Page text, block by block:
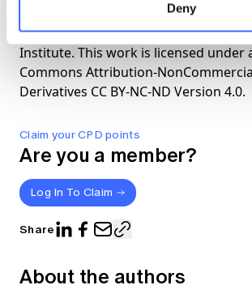
Deny
Claim your CPD points
Are you a member?
Log In To Claim
Share
author(s) or working group named
not necessarily reflect the views of
Institute. This work is licensed under
Commons Attribution-
Derivatives CC BY-NC-ND Version 4.0.
About the authors